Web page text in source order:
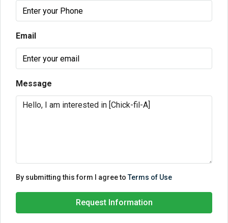
Email
Message
By submitting this form I agree toTerms of Use
Request Information